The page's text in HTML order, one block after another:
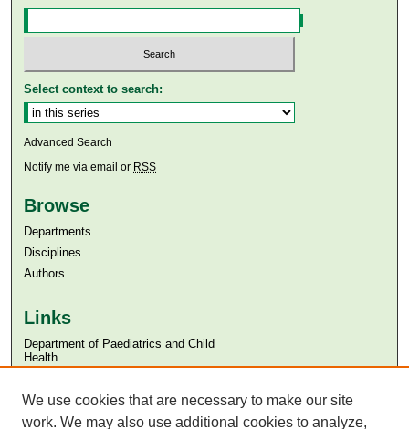
Select context to search:
Advanced Search
Notify me via email or RSS
Browse
Departments
Disciplines
Authors
Links
Department of Paediatrics and Child
Health
Aga Khan University Libraries
SAFARI (AKU Libraries’ Catalogue)
We use cookies that are necessary to make our site
work. We may also use additional cookies to analyze,